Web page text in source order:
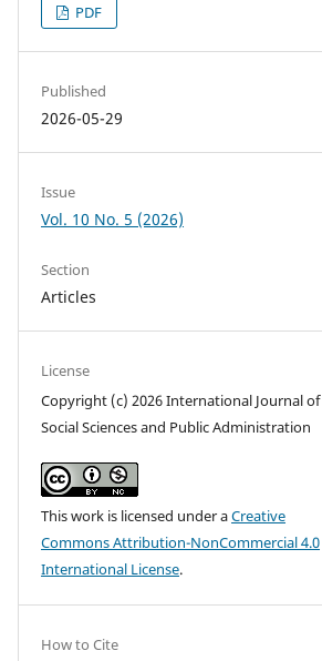
PDF
Published
2026-05-29
Issue
Vol. 10 No. 5 (2026)
Section
Articles
License
Copyright (c) 2026 International Journal of
Social Sciences and Public Administration
This work is licensed under aCreative
Commons Attribution-NonCommercial 4.0
International License.
How to Cite